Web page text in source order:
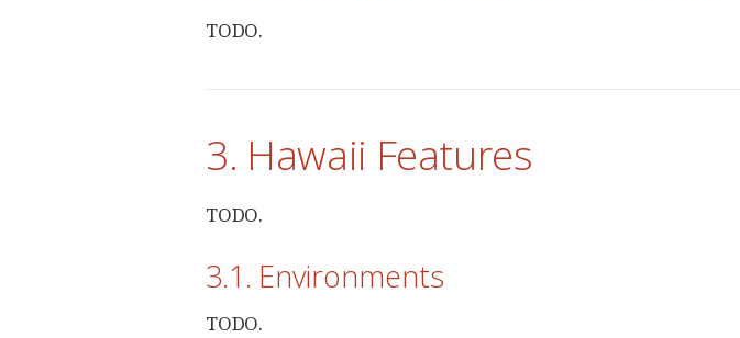
TODO.
3. Hawaii Features
TODO.
3.1. Environments
TODO.